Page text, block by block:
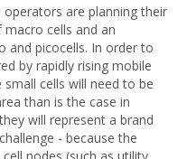
operators are planning their
cells and an
and picocells. In order to
by rapidly rising mobile
cells will need to be
than is the case in
will represent a brand
- because the